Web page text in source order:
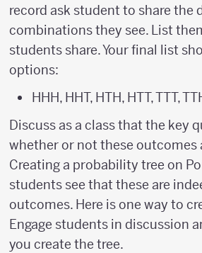
record ask student to share the
combinations they see. List
students share. Your final list
options:
HHH, HHT, HTH, HTT, TTT,
Discuss as a class that the key
whether or not these outcomes
Creating a probability tree on
students see that these are
outcomes. Here is one way to
Engage students in discussion
you create the tree.